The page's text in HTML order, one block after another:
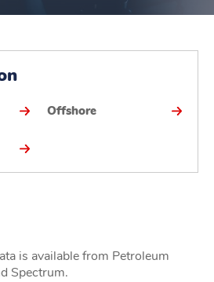
Offshore
is available from Petroleum
Spectrum.